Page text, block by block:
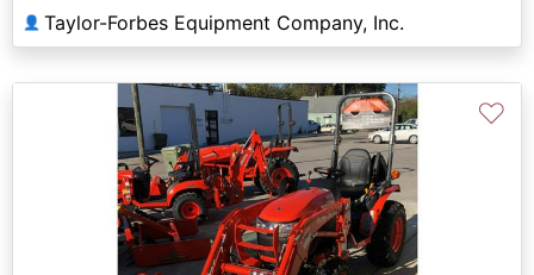
👤 Taylor-Forbes Equipment Company, Inc.
Previous
♡